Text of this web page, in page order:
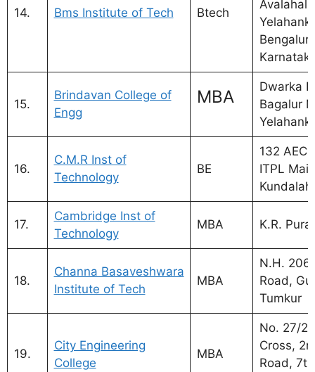
14. Bms Institute of Tech Btech
15.
Brindavan College of
Engg
MBA
Dwarka
Bagalur
16.
C.M.R Inst of
Technology
BE
132
ITPL
17.
Cambridge Inst of
Technology
MBA K.R.
18.
Channa Basaveshwara
Institute of Tech
MBA
N.H.
Road,
Tumkur
19.
City Engineering
College
MBA
No. 27/
Cross,
Road,